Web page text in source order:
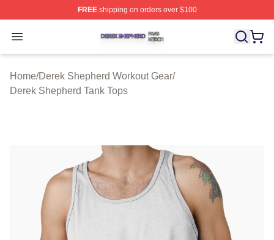
FREEshipping on orders over $100
Open menu
Derek Shepherd Shop ⚡️ Officially Licensed Derek
Home/Derek Shepherd Workout Gear/
Derek Shepherd Tank Tops